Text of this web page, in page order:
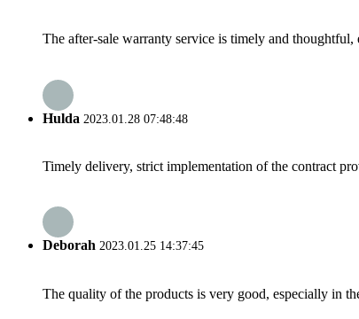
The after-sale warranty service is timely and
Hulda 2023.01.28 07:48:48
Timely delivery, strict implementation of the contract
Deborah 2023.01.25 14:37:45
The quality of the products is very good, especially in